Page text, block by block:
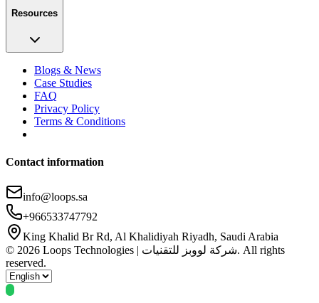
Resources
Blogs & News
Case Studies
FAQ
Privacy Policy
Terms & Conditions
Contact information
info@loops.sa
+966533747792
King Khalid Br Rd, Al Khalidiyah Riyadh, Saudi Arabia
© 2026 Loops Technologies | شركة لووبز للتقنيات. All rights
reserved.